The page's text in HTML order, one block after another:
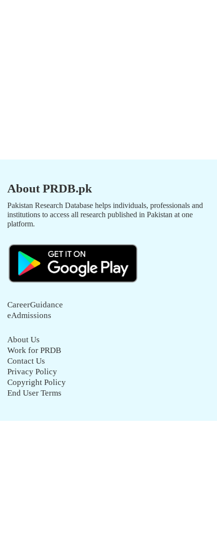
About PRDB.pk
Pakistan Research Database helps individuals, professionals and
institutions to access all research published in Pakistan at one
platform.
CareerGuidance
eAdmissions
About Us
Work for PRDB
Contact Us
Privacy Policy
Copyright Policy
End User Terms